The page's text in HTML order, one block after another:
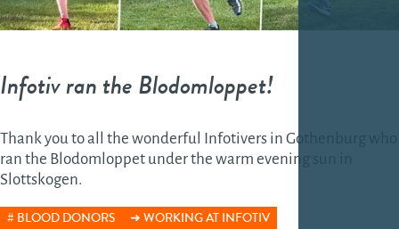
Infotiv ran the Blodomloppet!
Thank you to all the wonderful Infotivers in Gothenburg who
ran the Blodomloppet under the warm evening sun in
Slottskogen.
BLOOD DONORS WORKING AT INFOTIV